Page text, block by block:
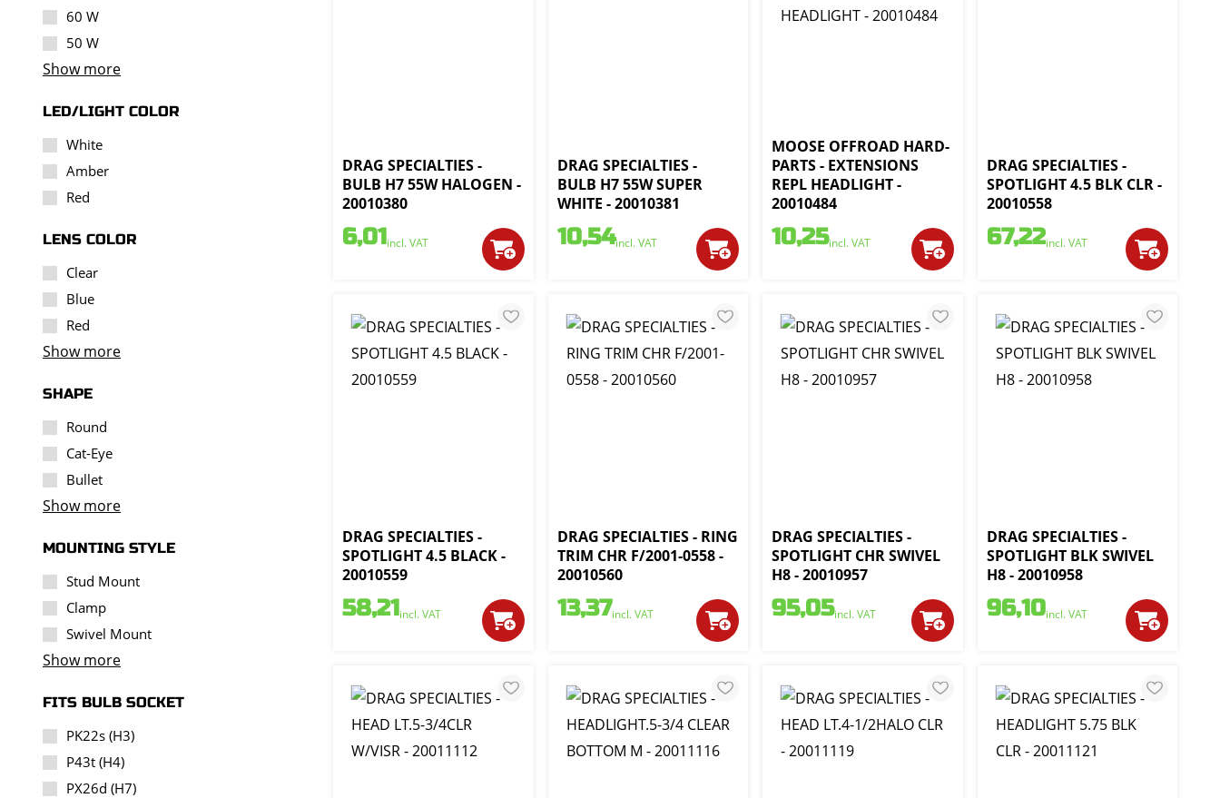
60 W
50 W
Show more
LED/LIGHT COLOR
White
Amber
Red
LENS COLOR
Clear
Blue
Red
Show more
SHAPE
Round
Cat-Eye
Bullet
Show more
MOUNTING STYLE
Stud Mount
Clamp
Swivel Mount
Show more
FITS BULB SOCKET
PK22s (H3)
P43t (H4)
PX26d (H7)
DRAG SPECIALTIES -
BULB H7 55W HALOGEN -
20010380
6,01incl. VAT
DRAG SPECIALTIES -
BULB H7 55W SUPER
WHITE - 20010381
10,54incl. VAT
MOOSE OFFROAD HARD-
PARTS - EXTENSIONS
REPL HEADLIGHT -
20010484
10,25incl. VAT
DRAG SPECIALTIES -
SPOTLIGHT 4.5 BLK CLR -
20010558
67,22incl. VAT
DRAG SPECIALTIES -
SPOTLIGHT 4.5 BLACK -
20010559
58,21incl. VAT
DRAG SPECIALTIES - RING
TRIM CHR F/2001-0558 -
20010560
13,37incl. VAT
DRAG SPECIALTIES -
SPOTLIGHT CHR SWIVEL
H8 - 20010957
95,05incl. VAT
DRAG SPECIALTIES -
SPOTLIGHT BLK SWIVEL
H8 - 20010958
96,10incl. VAT